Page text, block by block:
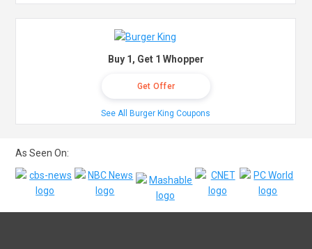
Buy 1, Get 1 Whopper
Get Offer
See All Burger King Coupons
As Seen On: